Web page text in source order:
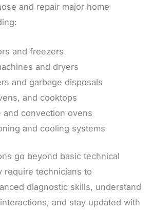
and repair major home
and freezers
and dryers
and garbage disposals
and cooktops
and convection ovens
and cooling systems
go beyond basic technical
require technicians to
diagnostic skills, understand
and stay updated with